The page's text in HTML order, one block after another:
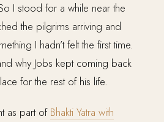
I stood for a while near the
the pilgrims arriving and
I hadn’t felt the first time.
why Jobs kept coming back
for the rest of his life.
as part of Bhakti Yatra with